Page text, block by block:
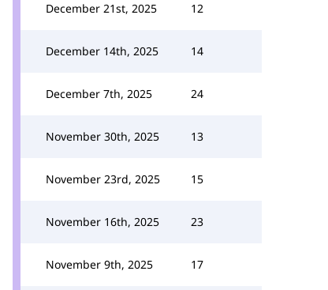
December 21st, 2025 12
December 14th, 2025 14
December 7th, 2025 24
November 30th, 2025 13
November 23rd, 2025 15
November 16th, 2025 23
November 9th, 2025 17